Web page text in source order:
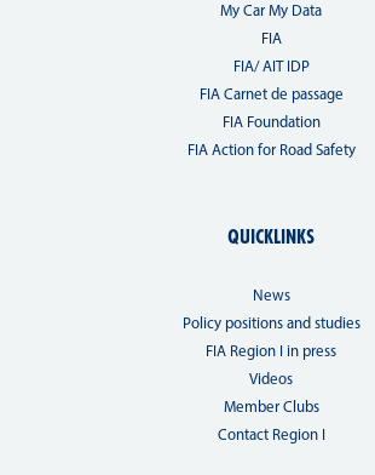
My Car My Data
FIA
FIA/ AIT IDP
FIA Carnet de passage
FIA Foundation
FIA Action for Road Safety
QUICKLINKS
News
Policy positions and studies
FIA Region I in press
Videos
Member Clubs
Contact Region I